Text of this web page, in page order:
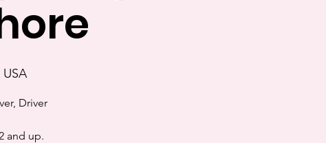
Driver
and up.